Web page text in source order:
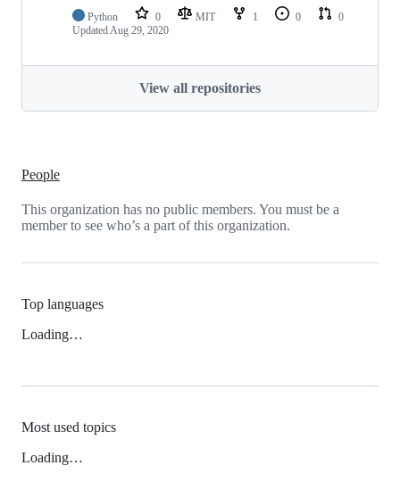
Python 0 MIT 1 0
0
UpdatedAug 29, 2020
View all repositories
People
This organization has no public members. You must be a
member to see who’s a part of this organization.
Top languages
Loading…
Most used topics
Loading…